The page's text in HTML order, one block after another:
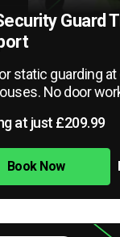
Guard
static guarding
No door
at just £209.99
Book Now